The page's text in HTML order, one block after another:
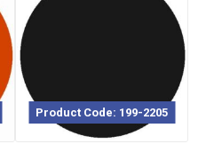
Product Code: 199-2205